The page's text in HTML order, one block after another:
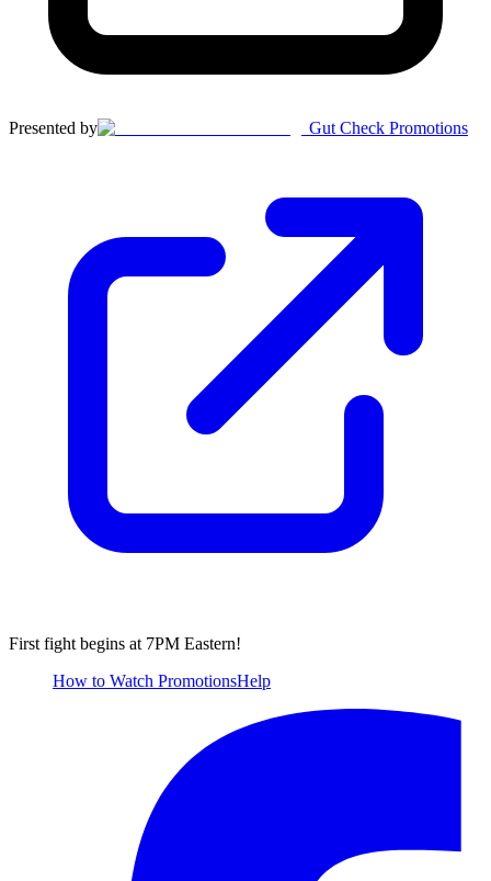
Presented by Gut Check Promotions
First fight begins at 7PM Eastern!
How to Watch PromotionsHelp